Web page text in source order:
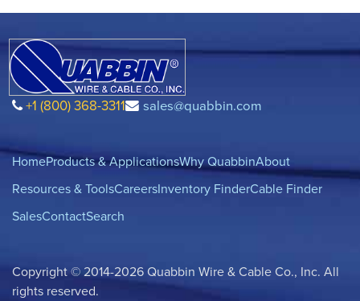
+1 (800) 368-3311 sales@quabbin.com
HomeProducts & ApplicationsWhy QuabbinAbout
Resources & ToolsCareersInventory FinderCable Finder
SalesContactSearch
Copyright © 2014-2026 Quabbin Wire & Cable Co., Inc. All
rights reserved.